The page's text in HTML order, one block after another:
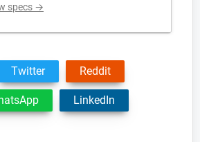
specs →
Twitter Reddit
LinkedIn